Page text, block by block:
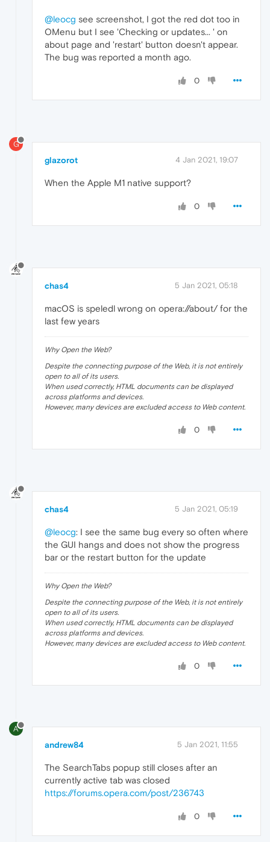
@leocg see screenshot, I got the red dot too in
OMenu but I see 'Checking or updates... ' on
about page and 'restart' button doesn't appear.
The bug was reported a month ago.
0
G
glazorot 4 Jan 2021, 19:07
When the Apple M1 native support?
0
chas4 5 Jan 2021, 05:18
macOS is speledl wrong on opera://about/ for the
last few years
Why Open the Web?
Despite the connecting purpose of the Web, it is not entirely
open to all of its users.
When used correctly, HTML documents can be displayed
across platforms and devices.
However, many devices are excluded access to Web content.
0
chas4 5 Jan 2021, 05:19
@leocg: I see the same bug every so often where
the GUI hangs and does not show the progress
bar or the restart button for the update
Why Open the Web?
Despite the connecting purpose of the Web, it is not entirely
open to all of its users.
When used correctly, HTML documents can be displayed
across platforms and devices.
However, many devices are excluded access to Web content.
0
A
andrew84 5 Jan 2021, 11:55
The SearchTabs popup still closes after an
currently active tab was closed
https://forums.opera.com/post/236743
0